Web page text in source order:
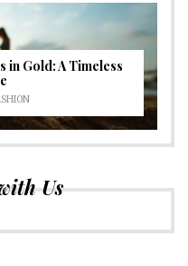
in Gold: A Timeless
Us